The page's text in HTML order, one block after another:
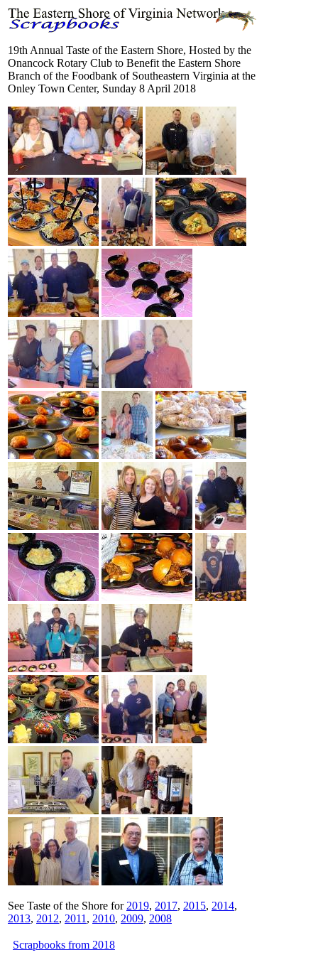
19th Annual Taste of the Eastern Shore, Hosted by the
Onancock Rotary Club to Benefit the Eastern Shore
Branch of the Foodbank of Southeastern Virginia at the
Onley Town Center, Sunday 8 April 2018
See Taste of the Shore for 2019, 2017, 2015, 2014,
2013, 2012, 2011 , 2010, 2009, 2008
Scrapbooks from 2018